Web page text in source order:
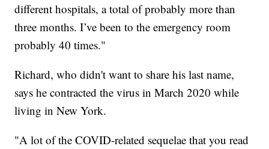
different hospitals, a total of probably more than
three months. I’ve been to the emergency room
probably 40 times."
Richard, who didn't want to share his last name,
says he contracted the virus in March 2020 while
living in New York.
"A lot of the COVID-related sequelae that you read